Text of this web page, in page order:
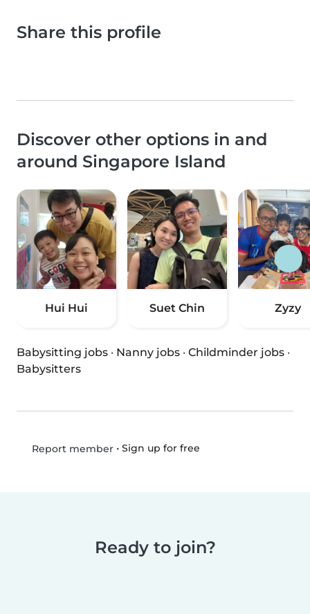
Share this profile
Discover other options in and
around Singapore Island
Hui Hui Suet Chin Zyzy
Babysitting jobs · Nanny jobs · Childminder jobs ·
Babysitters
Report member• Sign up for free
Ready to join?